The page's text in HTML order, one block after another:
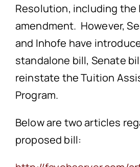
Resolution, including the
amendment. However,
and Inhofe have
standalone bill, Senate
reinstate the Tuition
Program.
Below are two articles
proposed bill: